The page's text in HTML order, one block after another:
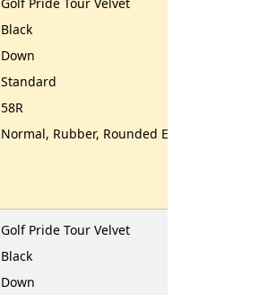
Black
Down
Standard
58R
Normal, Rubber, Rounded End
Golf Pride Tour Velvet
Black
Down